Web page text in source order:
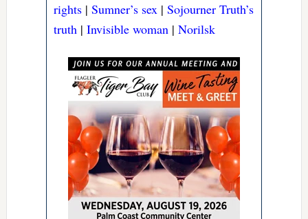
rights |Sumner’s sex |Sojourner Truth’s
truth |Invisible woman |Norilsk